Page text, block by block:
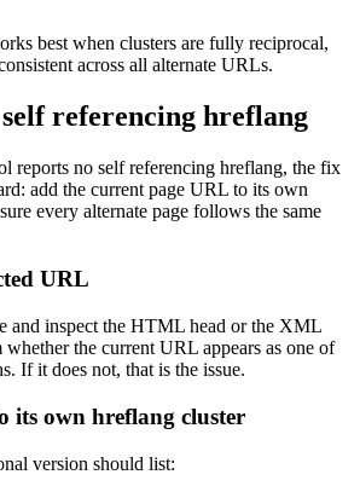
best when clusters are fully reciprocal,
across all alternate URLs.
referencing hreflang
reports no self referencing hreflang, the fix
add the current page URL to its own
every alternate page follows the same
URL
and inspect the HTML head or the XML
the current URL appears as one of
If it does not, that is the issue.
its own hreflang cluster
version should list: